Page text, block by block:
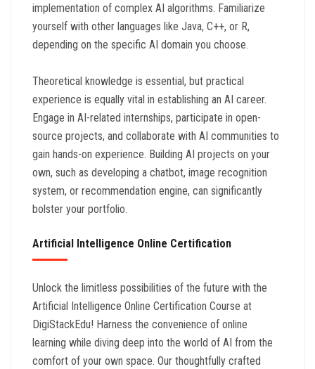
implementation of complex AI algorithms. Familiarize
yourself with other languages like Java, C++, or R,
depending on the specific AI domain you choose.
Theoretical knowledge is essential, but practical
experience is equally vital in establishing an AI career.
Engage in AI-related internships, participate in open-
source projects, and collaborate with AI communities to
gain hands-on experience. Building AI projects on your
own, such as developing a chatbot, image recognition
system, or recommendation engine, can significantly
bolster your portfolio.
Artificial Intelligence Online Certification
Unlock the limitless possibilities of the future with the
Artificial Intelligence Online Certification Course at
DigiStackEdu! Harness the convenience of online
learning while diving deep into the world of AI from the
comfort of your own space. Our thoughtfully crafted